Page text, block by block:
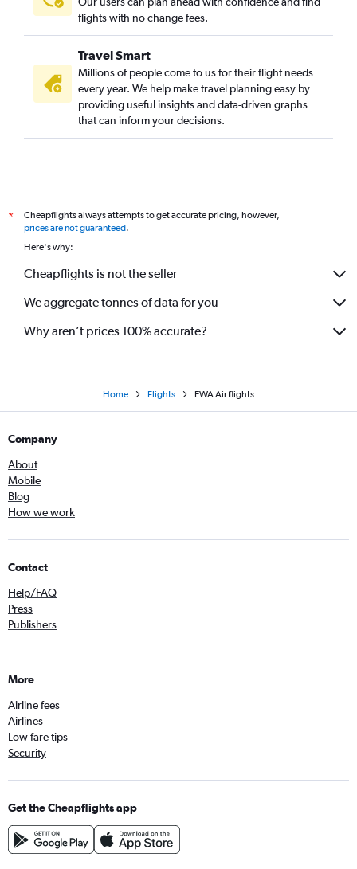
flights with no change fees.
Travel Smart
Millions of people come to us for their flight needs
every year. We help make travel planning easy by
providing useful insights and data-driven graphs
that can inform your decisions.
*
Cheapflights always attempts to get accurate pricing, however,
prices are not guaranteed.
Here's why:
Cheapflights is not the seller
We aggregate tonnes of data for you
Why aren’t prices 100% accurate?
Home Flights EWA Air flights
Company
About
Mobile
Blog
How we work
Contact
Help/FAQ
Press
Publishers
More
Airline fees
Airlines
Low fare tips
Security
Get the Cheapflights app